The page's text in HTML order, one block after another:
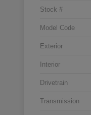
Stock #
Model Code
Exterior
Interior
Drivetrain
Transmission